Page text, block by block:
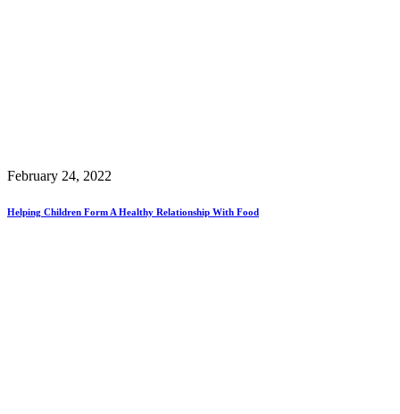
February 24, 2022
Helping Children Form A Healthy Relationship With Food